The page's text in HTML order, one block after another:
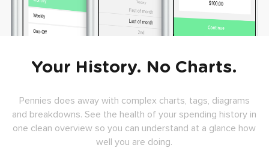
Your History. No Charts.
Pennies does away with complex charts, tags, diagrams
and breakdowns. See the health of your spending history in
one clean overview so you can understand at a glance how
well you are doing.